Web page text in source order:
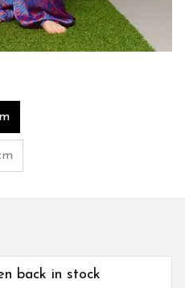
back in stock